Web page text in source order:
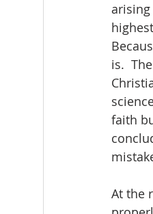
is.
faith
At the